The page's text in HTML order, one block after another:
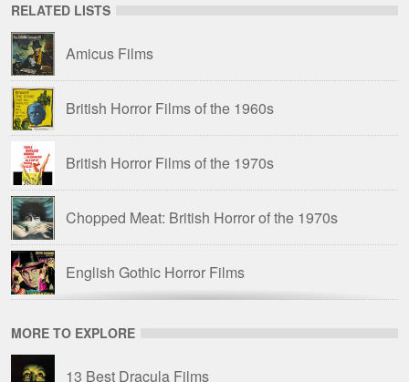
RELATED LISTS
Amicus Films
British Horror Films of the 1960s
British Horror Films of the 1970s
Chopped Meat: British Horror of the 1970s
English Gothic Horror Films
The EuroShock Collection
MORE TO EXPLORE
13 Best Dracula Films